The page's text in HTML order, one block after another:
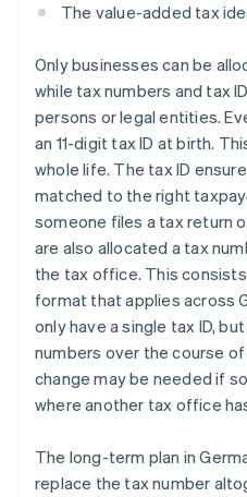
The value-added tax
Only businesses can be
while tax numbers and tax
persons or legal entities.
an 11-digit tax ID at birth.
whole life. The tax ID
matched to the right
someone files a tax return
are also allocated a tax
the tax office. This
format that applies across
only have a single tax ID,
numbers over the course
change may be needed if
where another tax office
The long-term plan in
replace the tax number